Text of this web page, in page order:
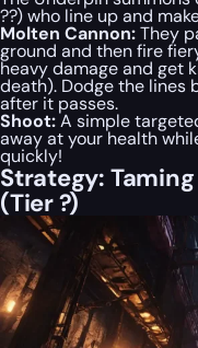
??) who line up and
Molten Cannon:They
ground and then fire
heavy damage and get
death). Dodge the lines
after it passes.
Shoot:A simple
away at your health
quickly!
Strategy:
(Tier ?)